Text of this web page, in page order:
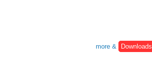
more &
Downloads